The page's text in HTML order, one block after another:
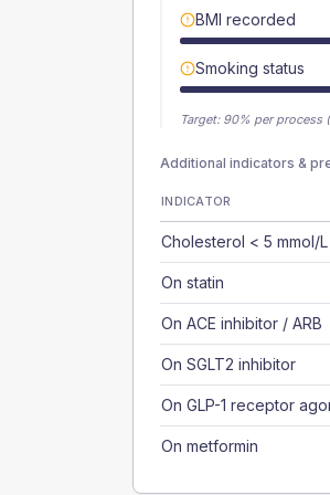
BMI recorded
Smoking status
Target: 90% per process
Additional indicators &
INDICATOR
Cholesterol < 5 mmol/L
On statin
On ACE inhibitor / ARB
On SGLT2 inhibitor
On GLP-1 receptor
On metformin